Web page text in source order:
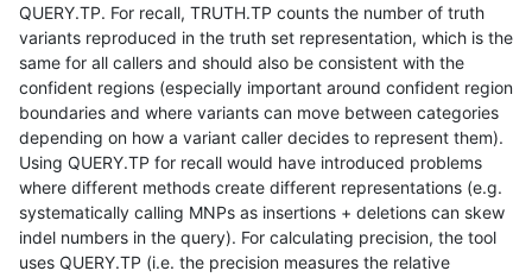
QUERY.TP. For recall, TRUTH.TP counts the number of truth
variants reproduced in the truth set representation, which is the
same for all callers and should also be consistent with the
confident regions (especially important around confident region
boundaries and where variants can move between categories
depending on how a variant caller decides to represent them).
Using QUERY.TP for recall would have introduced problems
where different methods create different representations (e.g.
systematically calling MNPs as insertions + deletions can skew
indel numbers in the query). For calculating precision, the tool
uses QUERY.TP (i.e. the precision measures the relative